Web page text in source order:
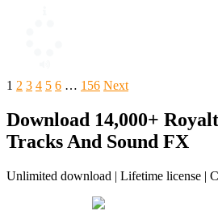
Posts
pagination
1 2 3 4 5 6 … 156 Next
Download 14,000+
Tracks And Sound FX
Unlimited download | Lifetime license |